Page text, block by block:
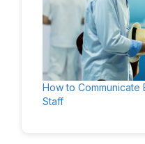
How to Communicate
Staff